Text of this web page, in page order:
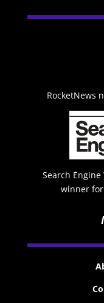
RocketNews
Search
winner for